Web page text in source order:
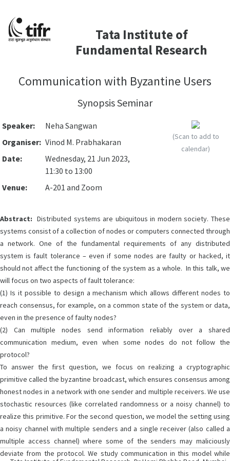
Tata Institute of
Fundamental Research
Communication with Byzantine Users
Synopsis Seminar
Speaker:
Neha Sangwan
Organiser: Vinod M. Prabhakaran
Date:
Wednesday, 21 Jun 2023,
11:30 to 13:00
Venue:
A-201 and Zoom
(Scan to add to
calendar)
Abstract: Distributed systems are ubiquitous in modern society. These
systems consist of a collection of nodes or computers connected through
a network. One of the fundamental requirements of any distributed
system is fault tolerance – even if some nodes are faulty or hacked, it
should not affect the functioning of the system as a whole. In this talk, we
will focus on two aspects of fault tolerance:
(1) Is it possible to design a mechanism which allows different nodes to
reach consensus, for example, on a common state of the system or data,
even in the presence of faulty nodes?
(2) Can multiple nodes send information reliably over a shared
communication medium, even when some nodes do not follow the
protocol?
To answer the first question, we focus on realizing a cryptographic
primitive called the byzantine broadcast, which ensures consensus among
honest nodes in a network with one sender and multiple receivers. We use
stochastic resources (like correlated randomness or a noisy channel) to
realize this primitive. For the second question, we model the setting using
a noisy channel with multiple senders and a single receiver (also called a
multiple access channel) where some of the senders may maliciously
deviate from the protocol. We study communication in this model while